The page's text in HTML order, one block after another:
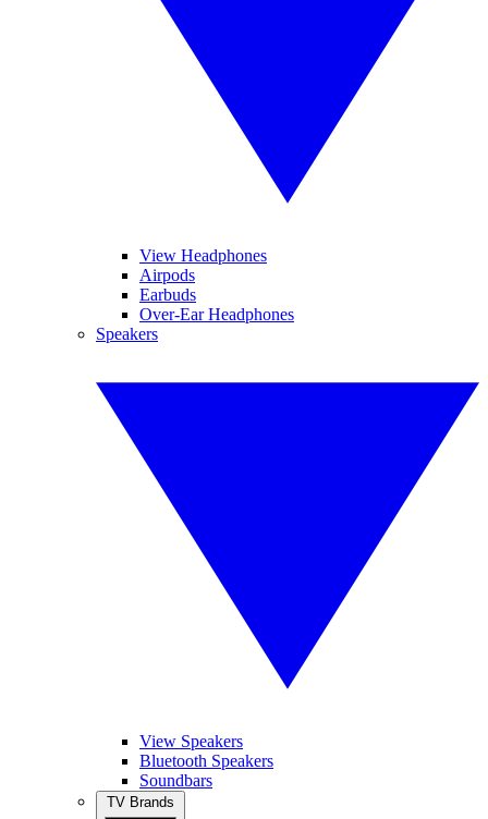
View Headphones
Airpods
Earbuds
Over-Ear Headphones
Speakers
View Speakers
Bluetooth Speakers
Soundbars